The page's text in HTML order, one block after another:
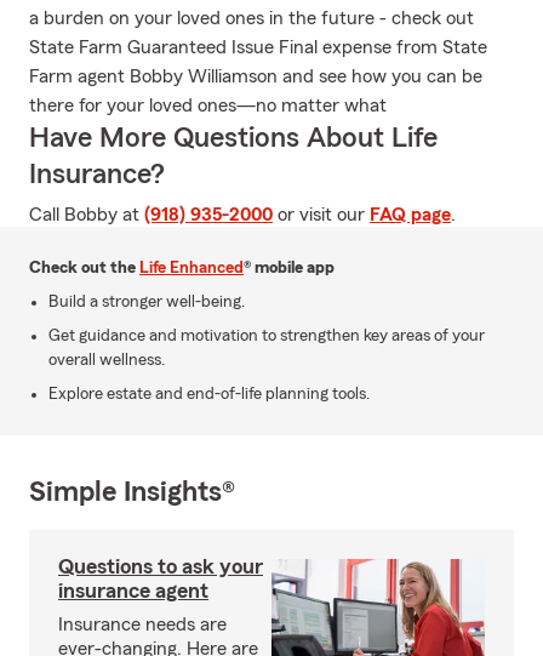
a burden on your loved ones in the future - check out
State Farm Guaranteed Issue Final expense from State
Farm agent Bobby Williamson and see how you can be
there for your loved ones—no matter what
Have More Questions About Life
Insurance?
Call Bobby at (918) 935-2000 or visit our FAQ page.
Check out the Life Enhanced® mobile app
Build a stronger well-being.
Get guidance and motivation to strengthen key areas of your
overall wellness.
Explore estate and end-of-life planning tools.
Simple Insights®
Questions to ask your
insurance agent
Insurance needs are
ever-changing. Here are